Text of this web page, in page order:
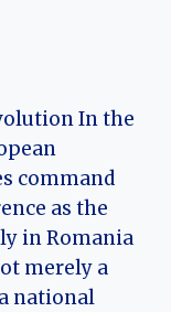
In the
command
as the
in Romania
merely a
national